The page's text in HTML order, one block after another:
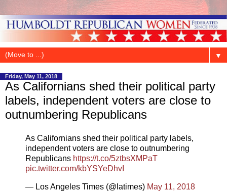
▼
Friday, May 11, 2018
As Californians shed their political party
labels, independent voters are close to
outnumbering Republicans
As Californians shed their political party labels,
independent voters are close to outnumbering
Republicans https://t.co/5ztbsXMPaT
pic.twitter.com/kbYSYeDhvI
— Los Angeles Times (@latimes) May 11, 2018